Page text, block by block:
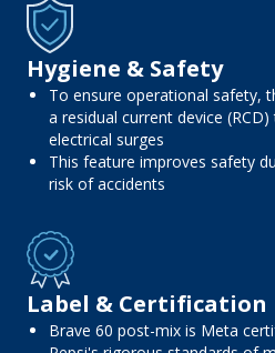
Hygiene & Safety
To ensure operational safety,
a residual current device
electrical surges
This feature improves safety
risk of accidents
Label & Certification
Brave 60 post-mix is ​​Meta